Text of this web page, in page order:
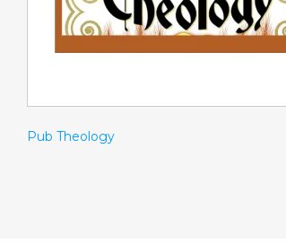
Pub Theology